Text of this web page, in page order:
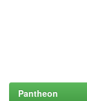
Pantheon